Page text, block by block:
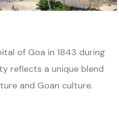
of Goa in 1843 during
reflects a unique blend
and Goan culture.